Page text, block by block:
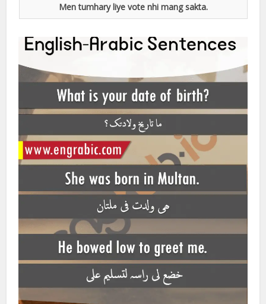
Men tumhary liye vote nhi mang sakta.